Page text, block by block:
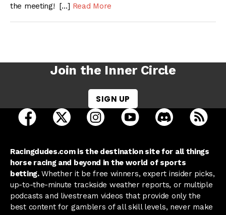
the meeting! […] Read More
Join the Inner Circle
SIGN UP
open Racing Dudes on facebook in a new tab
open Racing Dudes on twitter in a new tab
open Racing Dudes on
open Racing Dudes on
open Racing
Racingdudes.com is the destination site for all things
horse racing and beyond in the world of sports
betting.Whether it be free winners, expert insider picks,
up-to-the-minute trackside weather reports, or multiple
podcasts and livestream videos that provide only the
best content for gamblers of all skill levels, never make